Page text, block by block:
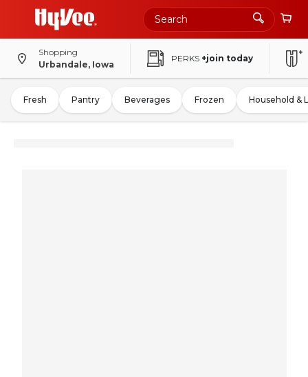
Shopping
Urbandale, Iowa
PERKS +join today
Fresh Pantry Beverages Frozen Household &